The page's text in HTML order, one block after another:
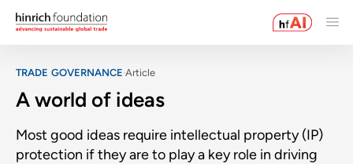
TRADE GOVERNANCE Article
A world of ideas
Most good ideas require intellectual property (IP)
protection if they are to play a key role in driving